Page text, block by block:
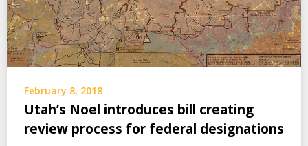
February 8, 2018
Utah’s Noel introduces bill creating
review process for federal designations